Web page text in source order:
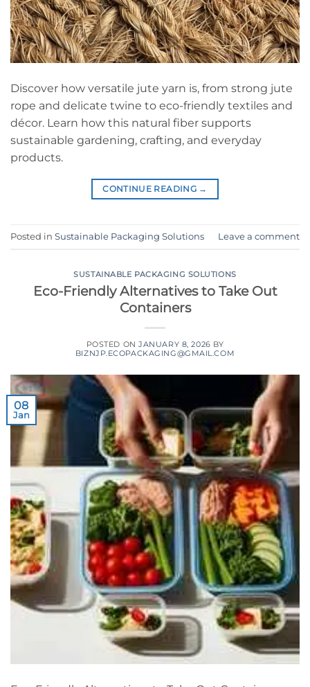
Discover how versatile jute yarn is, from strong jute
rope and delicate twine to eco-friendly textiles and
décor. Learn how this natural fiber supports
sustainable gardening, crafting, and everyday
products.
CONTINUE READING →
Posted in Sustainable Packaging Solutions Leave a comment
SUSTAINABLE PACKAGING SOLUTIONS
Eco-Friendly Alternatives to Take Out
Containers
POSTED ONJANUARY 8, 2026 BY
BIZNJP.ECOPACKAGING@GMAIL.COM
08
Jan